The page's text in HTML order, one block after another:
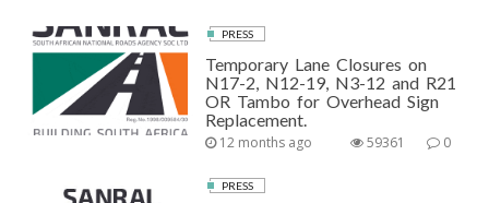
PRESS
Temporary Lane Closures on
N17-2, N12-19, N3-12 and R21
OR Tambo for Overhead Sign
Replacement.
12 months ago 0
59361
PRESS